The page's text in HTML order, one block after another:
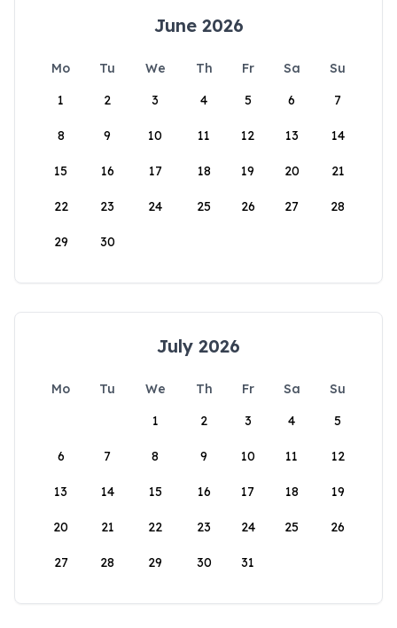
June 2026
Mo Tu We Th Fr Sa
Su
1
2 3 4 5 6 7
8 9 10 11 12 13 14
15 16 17 18 19 20 21
22 23 24 25 26 27 28
29 30
July 2026
Mo Tu We Th Fr Sa
Su
1
2 3 4 5
6 7 8 9 10 11 12
13 14 15 16 17 18 19
20 21 22 23 24 25 26
27 28 29 30 31